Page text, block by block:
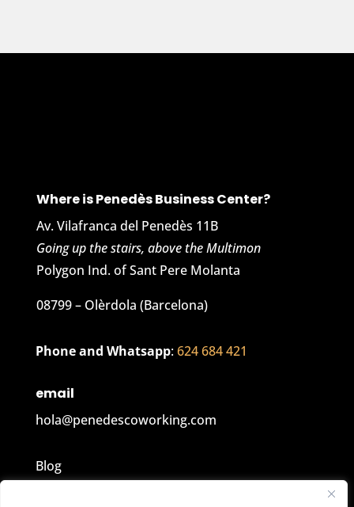
Where is Penedès Business Center?
Av. Vilafranca del Penedès 11B
Going up the stairs, above the Multimon
Polygon Ind. of Sant Pere Molanta
08799 – Olèrdola (Barcelona)
Phone and Whatsapp:624 684 421
email
hola@penedescoworking.com
Blog